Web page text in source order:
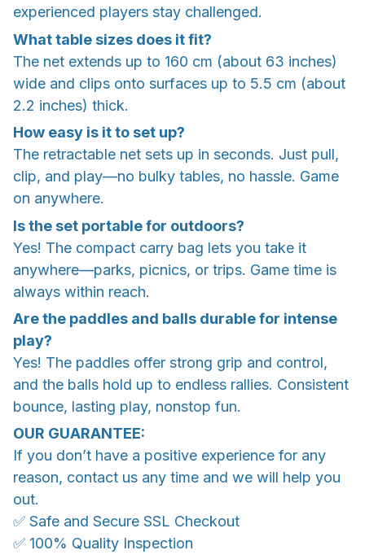
experienced players stay challenged.
What table sizes does it fit?
The net extends up to 160 cm (about 63 inches)
wide and clips onto surfaces up to 5.5 cm (about
2.2 inches) thick.
How easy is it to set up?
The retractable net sets up in seconds. Just pull,
clip, and play—no bulky tables, no hassle. Game
on anywhere.
Is the set portable for outdoors?
Yes! The compact carry bag lets you take it
anywhere—parks, picnics, or trips. Game time is
always within reach.
Are the paddles and balls durable for intense
play?
Yes! The paddles offer strong grip and control,
and the balls hold up to endless rallies. Consistent
bounce, lasting play, nonstop fun.
OUR GUARANTEE:
If you don’t have a positive experience for any
reason, contact us any time and we will help you
out.
✅ Safe and Secure SSL Checkout
✅ 100% Quality Inspection